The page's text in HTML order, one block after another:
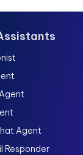
Agent
Responder